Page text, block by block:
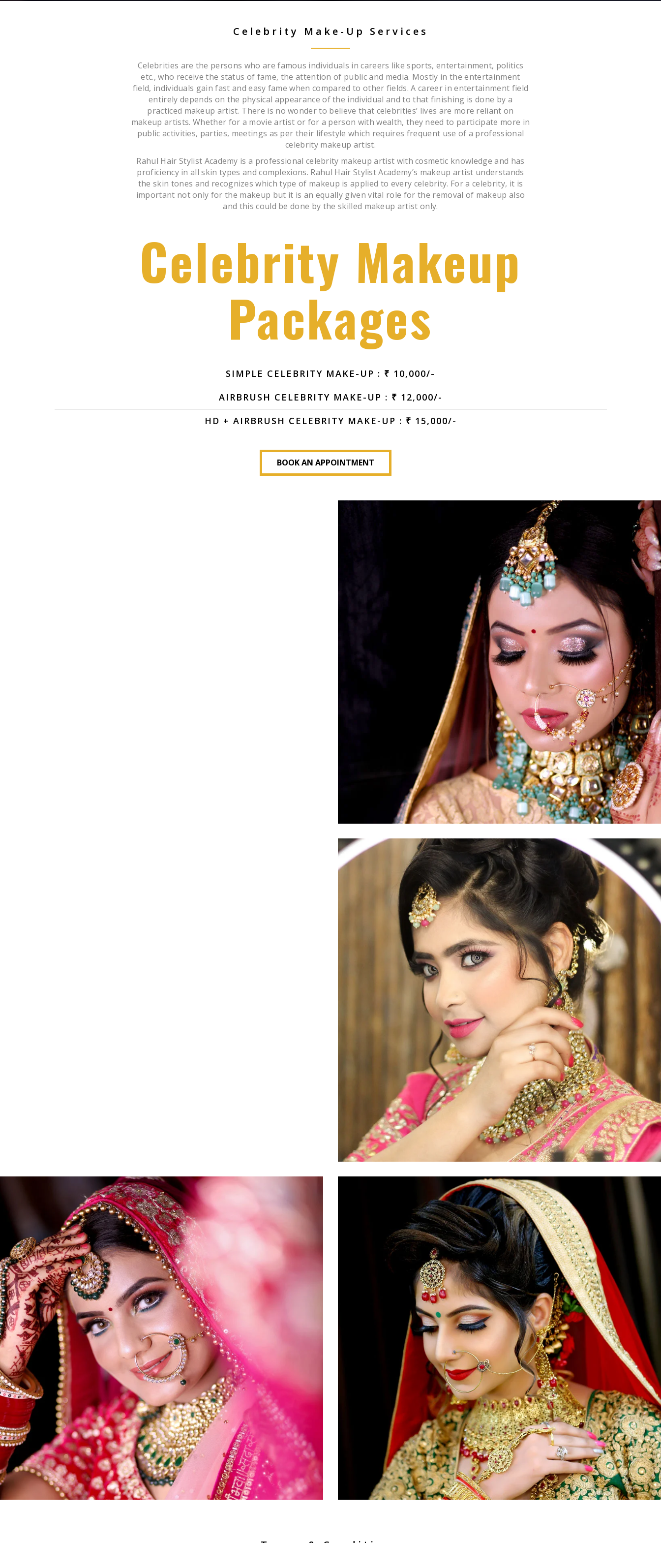
Celebrity Make-Up Services
Celebrities are the persons who are famous individuals in careers like sports, entertainment, politics
etc., who receive the status of fame, the attention of public and media. Mostly in the entertainment
field, individuals gain fast and easy fame when compared to other fields. A career in entertainment field
entirely depends on the physical appearance of the individual and to that finishing is done by a
practiced makeup artist. There is no wonder to believe that celebrities’ lives are more reliant on
makeup artists. Whether for a movie artist or for a person with wealth, they need to participate more in
public activities, parties, meetings as per their lifestyle which requires frequent use of a professional
celebrity makeup artist.
Rahul Hair Stylist Academy is a professional celebrity makeup artist with cosmetic knowledge and has
proficiency in all skin types and complexions. Rahul Hair Stylist Academy’s makeup artist understands
the skin tones and recognizes which type of makeup is applied to every celebrity. For a celebrity, it is
important not only for the makeup but it is an equally given vital role for the removal of makeup also
and this could be done by the skilled makeup artist only.
Celebrity Makeup
Packages
SIMPLE CELEBRITY MAKE-UP : ₹ 10,000/-
AIRBRUSH CELEBRITY MAKE-UP : ₹ 12,000/-
HD + AIRBRUSH CELEBRITY MAKE-UP : ₹ 15,000/-
BOOK AN APPOINTMENT